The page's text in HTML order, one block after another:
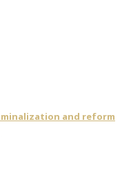
and reform